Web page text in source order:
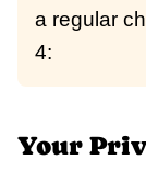
a regular
4:
Your